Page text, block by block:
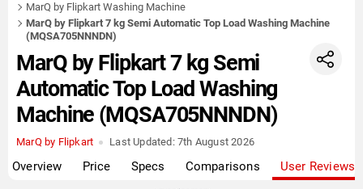
MarQ by Flipkart Washing Machine
MarQ by Flipkart 7 kg Semi Automatic Top Load Washing Machine
(MQSA705NNNDN)
MarQ by Flipkart 7 kg Semi
Automatic Top Load Washing
Machine (MQSA705NNNDN)
MarQ by Flipkart Last Updated:7th August 2026
Overview Price Specs Comparisons User Reviews